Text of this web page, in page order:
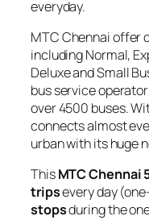
everyday.
MTC Chennai offer
including Normal,
Deluxe and Small
bus service
over 4500 buses.
connects almost
urban with its huge
ThisMTC Chennai
tripsevery day
stopsduring the